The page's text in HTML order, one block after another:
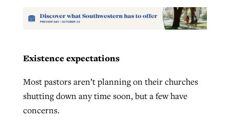
Existence expectations
Most pastors aren’t planning on their churches
shutting down any time soon, but a few have
concerns.